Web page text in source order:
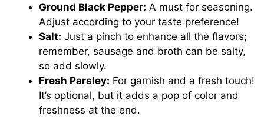
Ground Black Pepper: A must for seasoning.
Adjust according to your taste preference!
Salt: Just a pinch to enhance all the flavors;
remember, sausage and broth can be salty,
so add slowly.
Fresh Parsley: For garnish and a fresh touch!
It’s optional, but it adds a pop of color and
freshness at the end.